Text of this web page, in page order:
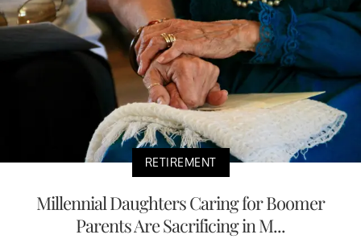
RETIREMENT
Millennial Daughters Caring for Boomer
Parents Are Sacrificing in M...